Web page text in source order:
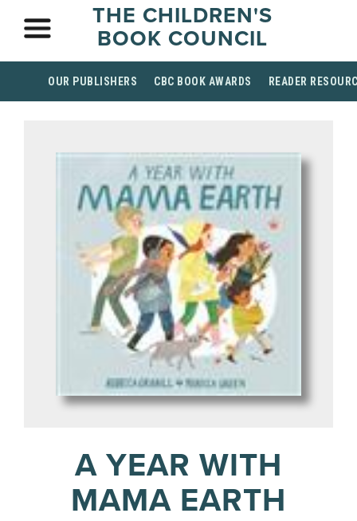
THE CHILDREN'S
BOOK COUNCIL
OUR PUBLISHERS CBC BOOK AWARDS READER
A YEAR WITH
MAMA EARTH